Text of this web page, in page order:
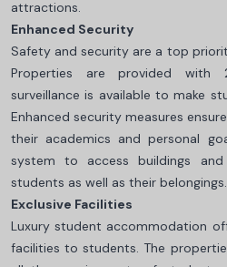
attractions.
Enhanced Security
Safety and security are a top
Properties are provided with
surveillance is available to make
Enhanced security measures
their academics and personal
system to access buildings
students as well as their belongings.
Exclusive Facilities
Luxury student accommodation
facilities to students. The